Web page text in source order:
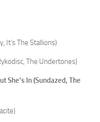
It’s The Stallions)
The Undertones)
She’s In (Sundazed, The